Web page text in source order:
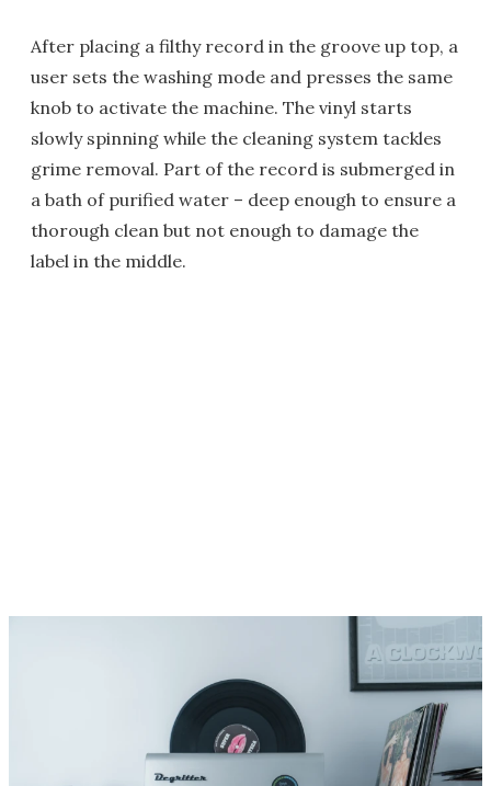
After placing a filthy record in the groove up top, a
user sets the washing mode and presses the same
knob to activate the machine. The vinyl starts
slowly spinning while the cleaning system tackles
grime removal. Part of the record is submerged in
a bath of purified water – deep enough to ensure a
thorough clean but not enough to damage the
label in the middle.